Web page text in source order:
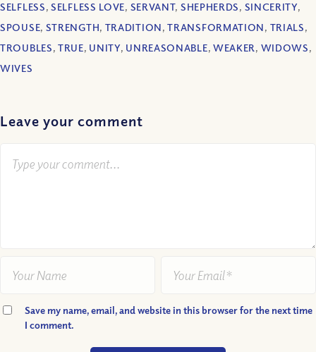
SELFLESS,SELFLESS LOVE, SERVANT, SHEPHERDS, SINCERITY,
SPOUSE, STRENGTH, TRADITION,TRANSFORMATION, TRIALS,
TROUBLES,TRUE, UNITY, UNREASONABLE, WEAKER, WIDOWS,
WIVES
Leave your comment
Save my name, email, and website in this browser for the next time
I comment.